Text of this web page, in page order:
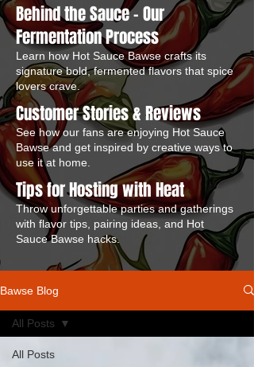
Behind the Sauce – Our
Fermentation Process
Learn how Hot Sauce Bawse crafts its
signature bold, fermented flavors that spice
lovers crave.
Customer Stories & Reviews
See how our fans are enjoying Hot Sauce
Bawse and get inspired by creative ways to
use it at home.
Tips for Hosting with Heat
Throw unforgettable parties and gatherings
with flavor tips, pairing ideas, and Hot
Sauce Bawse hacks.
Bawse Blog
All Posts
All Posts